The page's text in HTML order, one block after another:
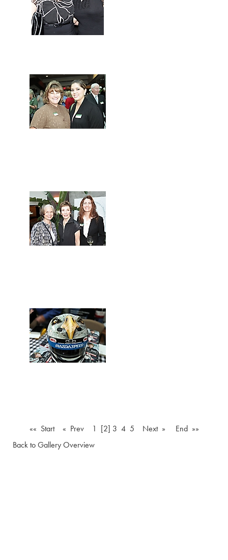
«« Start « Prev 1 [2] 3 4 5 Next »
End »»
Back to Gallery Overview